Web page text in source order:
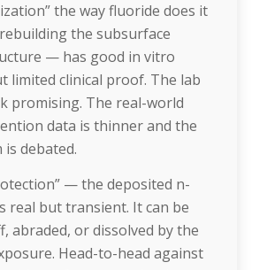
the way fluoride does it
the subsurface
— has good in vitro
limited clinical proof. The lab
promising. The real-world
data is thinner and the
is debated.
— the deposited n-
real but transient. It can be
abraded, or dissolved by the
Head-to-head against